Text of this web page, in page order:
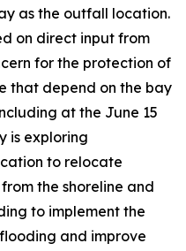
as the outfall location.
on direct input from
for the protection of
that depend on the bay
at the June 15
is exploring
to relocate
the shoreline and
to implement the
and improve